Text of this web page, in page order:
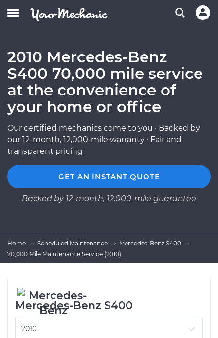
2010 Mercedes-Benz
S400 70,000 mile service
at the convenience of
your home or office
Our certified mechanics come to you · Backed by
our 12-month, 12,000-mile warranty · Fair and
transparent pricing
GET AN INSTANT QUOTE
Backed by 12-month, 12,000-mile guarantee
Home Scheduled Maintenance
Mercedes-Benz S400
70,000 Mile Maintenance Service (2010)
Mercedes-Benz S400